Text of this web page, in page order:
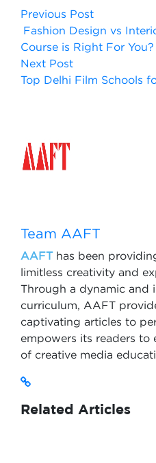
Previous Post
Fashion Design vs
Course is Right For You?
Next Post
Top Delhi Film Schools
Team AAFT
AAFThas been
limitless creativity and
Through a dynamic and
curriculum, AAFT
captivating articles to
empowers its readers to
of creative media
Related Articles